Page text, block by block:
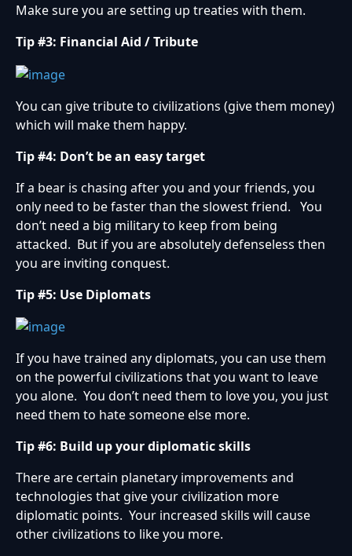
Make sure you are setting up treaties with them.
Tip #3: Financial Aid / Tribute
You can give tribute to civilizations (give them money)
which will make them happy.
Tip #4: Don’t be an easy target
If a bear is chasing after you and your friends, you
only need to be faster than the slowest friend. You
don’t need a big military to keep from being
attacked. But if you are absolutely defenseless then
you are inviting conquest.
Tip #5: Use Diplomats
If you have trained any diplomats, you can use them
on the powerful civilizations that you want to leave
you alone. You don’t need them to love you, you just
need them to hate someone else more.
Tip #6: Build up your diplomatic skills
There are certain planetary improvements and
technologies that give your civilization more
diplomatic points. Your increased skills will cause
other civilizations to like you more.